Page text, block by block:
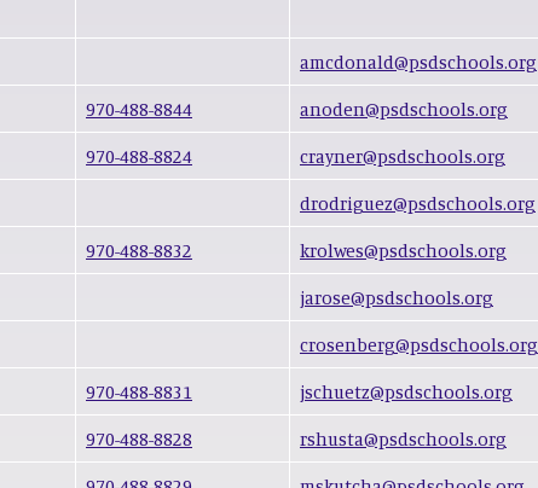
amcdonald@psdschools.org
970-488-8844 anoden@psdschools.org
970-488-8824 crayner@psdschools.org
drodriguez@psdschools.org
970-488-8832 krolwes@psdschools.org
jarose@psdschools.org
crosenberg@psdschools.org
970-488-8831 jschuetz@psdschools.org
970-488-8828 rshusta@psdschools.org